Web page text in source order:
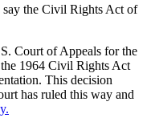
say the Civil Rights Act of
Court of Appeals for the
1964 Civil Rights Act
This decision
has ruled this way and